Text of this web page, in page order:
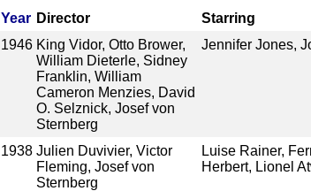
Year Director Starring
1946 King Vidor, Otto Brower,
William Dieterle, Sidney
Franklin, William
Cameron Menzies, David
O. Selznick, Josef von
Sternberg
Jennifer Jones,
1938 Julien Duvivier, Victor
Fleming, Josef von
Sternberg
Luise Rainer,
Herbert, Lionel